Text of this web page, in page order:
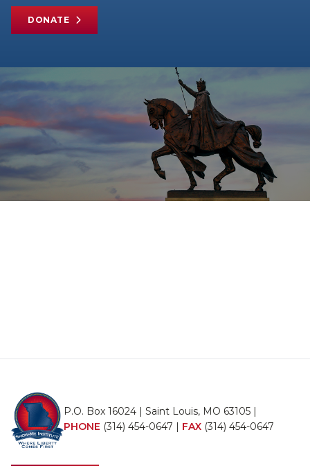
DONATE
P.O. Box 16024 | Saint Louis, MO 63105 |
PHONE (314) 454-0647 | FAX (314) 454-0647